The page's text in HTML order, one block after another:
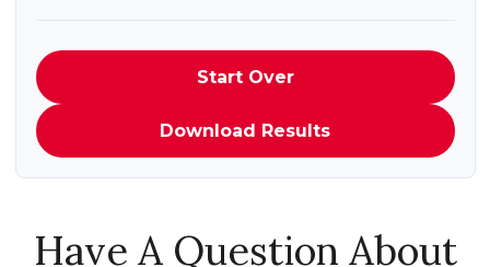
Start Over
Download Results
Have A Question About